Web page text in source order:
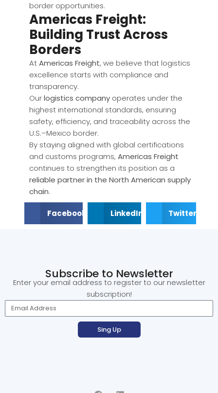
border opportunities.
Americas Freight:
Building Trust Across
Borders
AtAmericas Freight, we believe that logistics
excellence starts with compliance and
transparency.
Ourlogistics company operates under the
highest international standards, ensuring
safety, efficiency, and traceability across the
U.S.–Mexico border.
By staying aligned with global certifications
and customs programs, Americas Freight
continues to strengthen its position as a
reliable partner in the North American supply
chain.
Facebook LinkedIn Twitter
Subscribe to Newsletter
Enter your email address to register to our newsletter
subscription!
Sing Up